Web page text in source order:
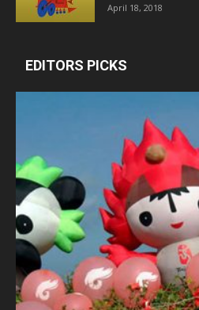
April 18, 2018
EDITORS PICKS